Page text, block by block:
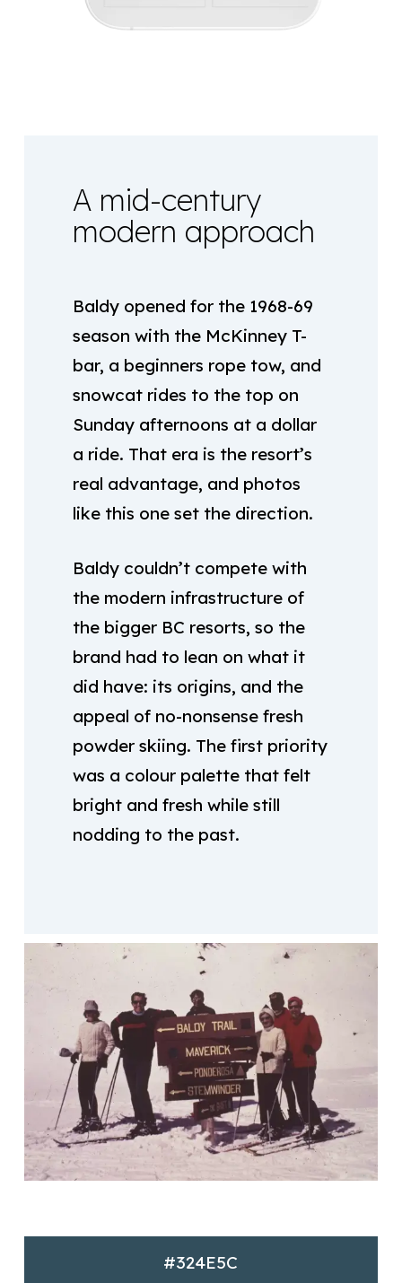
A mid-century
modern approach
Baldy opened for the 1968-69
season with the McKinney T-
bar, a beginners rope tow, and
snowcat rides to the top on
Sunday afternoons at a dollar
a ride. That era is the resort’s
real advantage, and photos
like this one set the direction.
Baldy couldn’t compete with
the modern infrastructure of
the bigger BC resorts, so the
brand had to lean on what it
did have: its origins, and the
appeal of no-nonsense fresh
powder skiing. The first priority
was a colour palette that felt
bright and fresh while still
nodding to the past.
#324E5C